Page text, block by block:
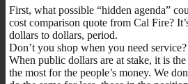
First, what possible “hidden agenda”
cost comparison quote from Cal Fire?
dollars to dollars, period.
Don’t you shop when you need service?
When public dollars are at stake, it is
the most for the people’s money. We